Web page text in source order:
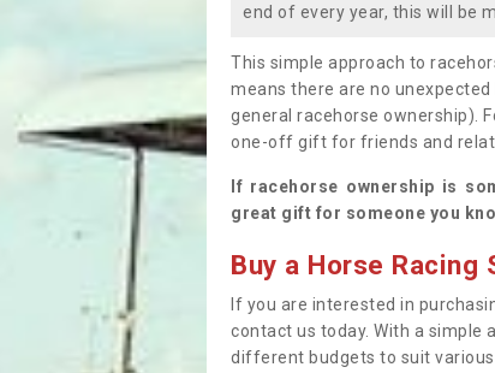
end of every year, this will be
This simple approach to
means there are no
general racehorse ownership).
one-off gift for friends and
If racehorse ownership is
great gift for someone you
Buy a Horse Racing
If you are interested in
contact us today. With a simple
different budgets to suit